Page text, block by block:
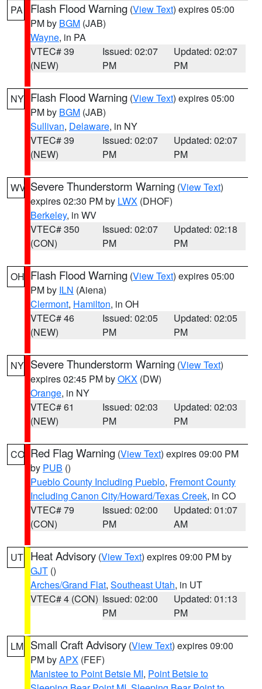
PA Flash Flood Warning (View Text) expires 05:00
PM by BGM (JAB)
Wayne, in PA
VTEC# 39
(NEW)
Issued: 02:07
PM
Updated: 02:07
PM
NY Flash Flood Warning (View Text) expires 05:00
PM by BGM (JAB)
Sullivan, Delaware, in NY
VTEC# 39
(NEW)
Issued: 02:07
PM
Updated: 02:07
PM
WV Severe Thunderstorm Warning (View Text)
expires 02:30 PM by LWX (DHOF)
Berkeley, in WV
VTEC# 350
(CON)
Issued: 02:07
PM
Updated: 02:18
PM
OH Flash Flood Warning (View Text) expires 05:00
PM by ILN (Aiena)
Clermont, Hamilton, in OH
VTEC# 46
(NEW)
Issued: 02:05
PM
Updated: 02:05
PM
NY Severe Thunderstorm Warning (View Text)
expires 02:45 PM byOKX (DW)
Orange, in NY
VTEC# 61
(NEW)
Issued: 02:03
PM
Updated: 02:03
PM
CO Red Flag Warning (View Text) expires 09:00 PM
by PUB ()
Pueblo County Including Pueblo, Fremont County
Including Canon City/Howard/Texas Creek, in CO
VTEC# 79
(CON)
Issued: 02:00
PM
Updated: 01:07
AM
UT Heat Advisory (View Text) expires 09:00 PM by
GJT ()
Arches/Grand Flat, Southeast Utah, in UT
VTEC# 4 (CON) Issued: 02:00
PM
Updated: 01:13
PM
LM Small Craft Advisory (View Text) expires 09:00
PM byAPX (FEF)
Manistee to Point Betsie MI, Point Betsie to